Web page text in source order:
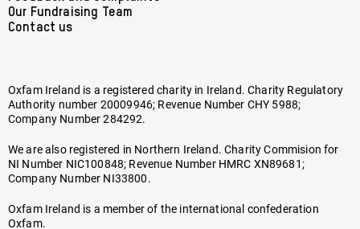
Our Fundraising Team
Contact us
Oxfam Ireland is a registered charity in Ireland. Charity Regulatory
Authority number 20009946; Revenue Number CHY 5988;
Company Number 284292.
We are also registered in Northern Ireland. Charity Commision for
NI Number NIC100848; Revenue Number HMRC XN89681;
Company Number NI33800.
Oxfam Ireland is a member of the international confederation
Oxfam.